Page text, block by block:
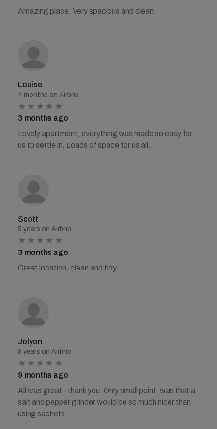
Amazing place. Very spacious and clean.
Louise
4 months on Airbnb
3 months ago
Lovely apartment, everything was made so easy for
us to settle in. Loads of space for us all.
Scott
5 years on Airbnb
3 months ago
Great location, clean and tidy
Jolyon
9 years on Airbnb
9 months ago
All was great - thank you. Only small point, was that a
salt and pepper grinder would be so much nicer than
using sachets.